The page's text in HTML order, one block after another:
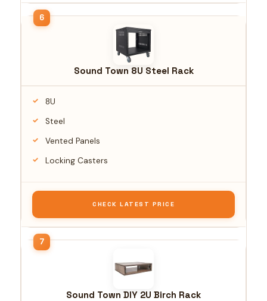
Sound Town 8U Steel Rack
8U
Steel
Vented Panels
Locking Casters
CHECK LATEST PRICE
Sound Town DIY 2U Birch Rack